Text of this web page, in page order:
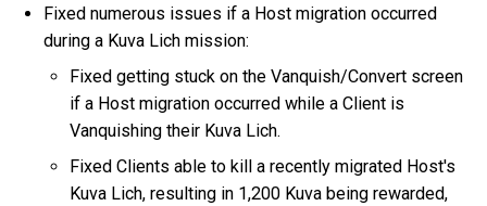
Fixed numerous issues if a Host migration occurred
during a Kuva Lich mission:
Fixed getting stuck on the Vanquish/Convert screen
if a Host migration occurred while a Client is
Vanquishing their Kuva Lich.
Fixed Clients able to kill a recently migrated Host's
Kuva Lich, resulting in 1,200 Kuva being rewarded,